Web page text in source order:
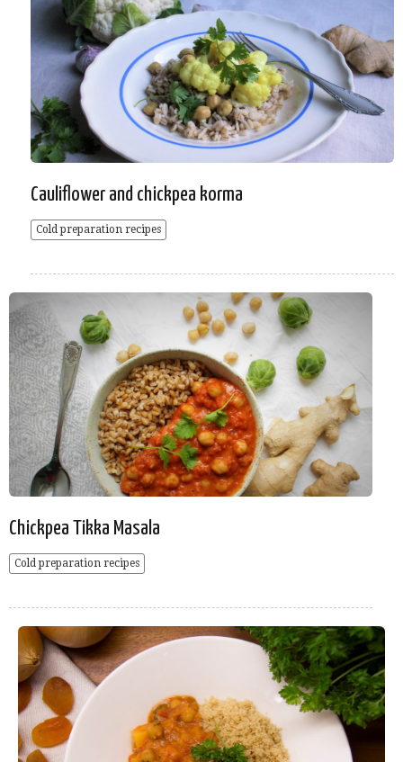
Cauliflower and chickpea korma
Cold preparation recipes
Chickpea Tikka Masala
Cold preparation recipes